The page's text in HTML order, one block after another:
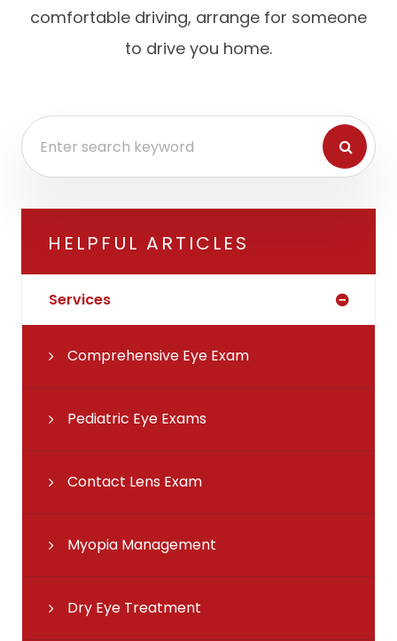
comfortable driving, arrange for someone
to drive you home.
HELPFUL ARTICLES
Services
Comprehensive Eye Exam
Pediatric Eye Exams
Contact Lens Exam
Myopia Management
Dry Eye Treatment